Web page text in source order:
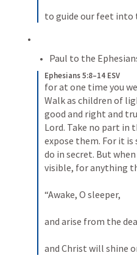
to guide our feet into
Paul to the
Ephesians 5:8–14 ESV
for at one time you
Walk as children of
good and right and
Lord. Take no part in
expose them. For it
do in secret. But
visible, for anything
“Awake, O sleeper,
and arise from the
and Christ will shine